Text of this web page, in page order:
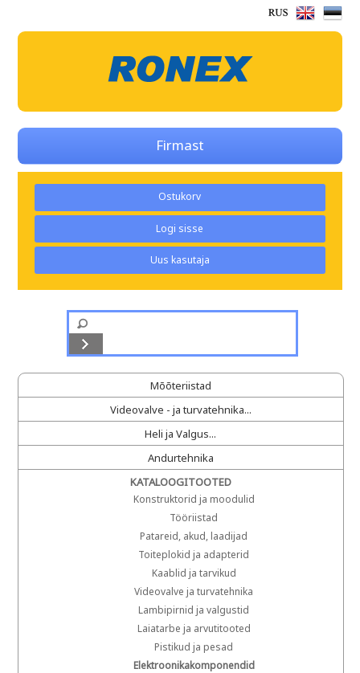
Firmast
Ostukorv
Logi sisse
Uus kasutaja
Mõõteriistad
Videovalve - ja turvatehnika...
Heli ja Valgus...
Andurtehnika
KATALOOGITOOTED
Konstruktorid ja moodulid
Tööriistad
Patareid, akud, laadijad
Toiteplokid ja adapterid
Kaablid ja tarvikud
Videovalve ja turvatehnika
Lambipirnid ja valgustid
Laiatarbe ja arvutitooted
Pistikud ja pesad
Elektroonikakomponendid